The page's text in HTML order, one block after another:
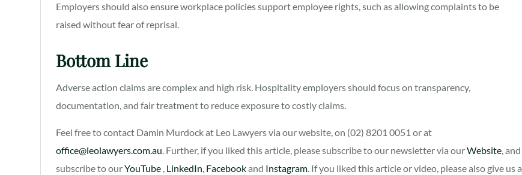
Employers should also ensure workplace policies support employee rights, such as allowing complaints to be
raised without fear of reprisal.
Bottom Line
Adverse action claims are complex and high risk. Hospitality employers should focus on transparency,
documentation, and fair treatment to reduce exposure to costly claims.
Feel free to contact Damin Murdock at Leo Lawyers via our website, on (02) 8201 0051 or at
office@leolawyers.com.au. Further, if you liked this article, please subscribe to our newsletter via ourWebsite, and
subscribe to ourYouTube , LinkedIn, Facebookand Instagram. If you liked this article or video, please also give us a